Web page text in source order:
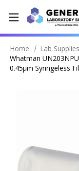
Home Lab Supplies
Whatman
0.45µm Syringeless